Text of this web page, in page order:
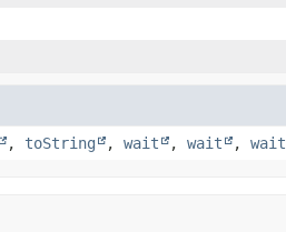
, toString , wait , wait , wait